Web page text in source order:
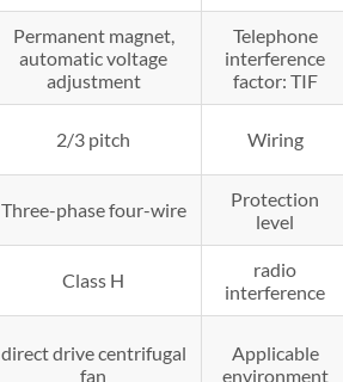
Permanent magnet,
automatic voltage
adjustment
Telephone
interference
factor: TIF
2/3 pitch Wiring
Three-phase four-wire
Protection
level
Class H
radio
interference
direct drive centrifugal
fan
Applicable
environment